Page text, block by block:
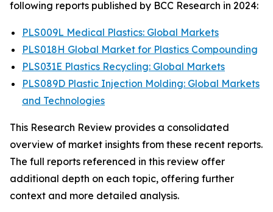
following reports published by BCC Research in 2024:
PLS009L Medical Plastics: Global Markets
PLS018H Global Market for Plastics Compounding
PLS031E Plastics Recycling: Global Markets
PLS089D Plastic Injection Molding: Global Markets
and Technologies
This Research Review provides a consolidated
overview of market insights from these recent reports.
The full reports referenced in this review offer
additional depth on each topic, offering further
context and more detailed analysis.